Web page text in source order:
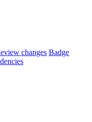
changes Badge